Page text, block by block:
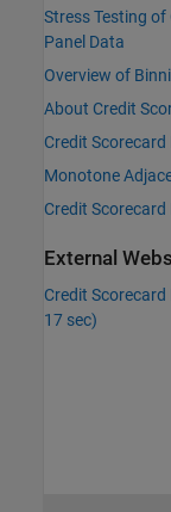
Stress Testing
Panel Data
Overview of
About Credit
Credit
Monotone
Credit
External
Credit
17 sec)